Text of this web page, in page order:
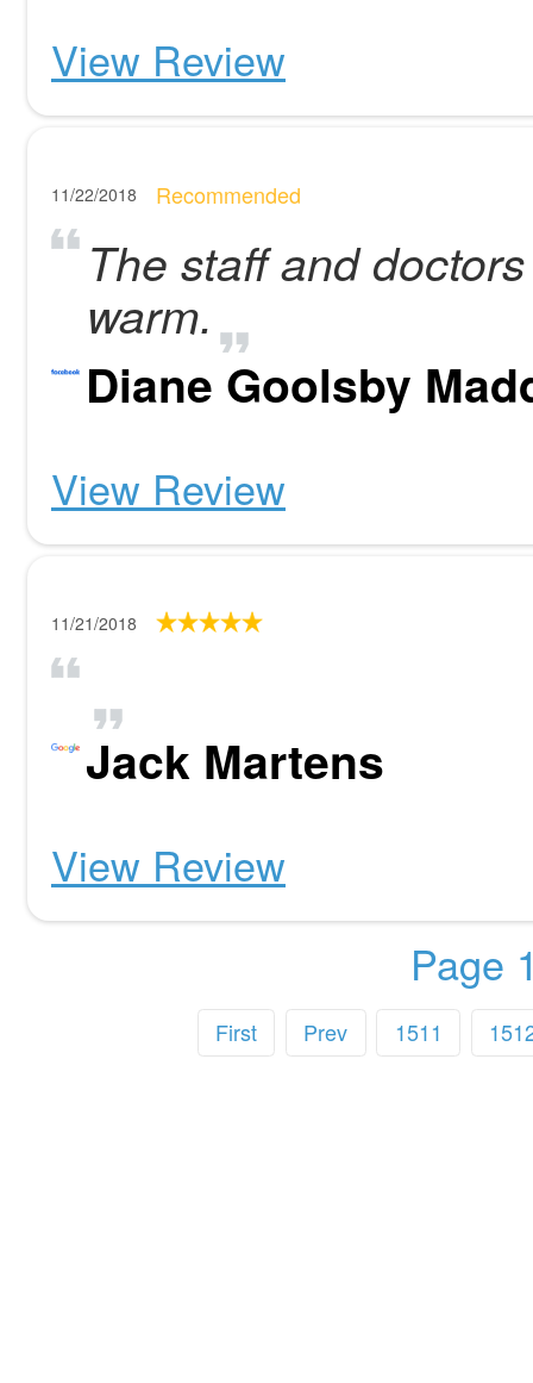
View Review
11/22/2018 Recommended
The staff and
warm.
Diane Goolsby
View Review
11/21/2018
Jack Martens
View Review
Page
First Prev 1511